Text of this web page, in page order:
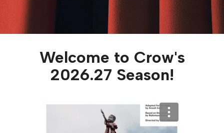
Welcome to Crow's
2026.27 Season!